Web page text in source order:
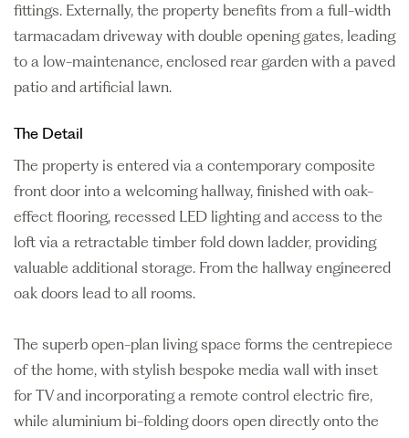
fittings. Externally, the property benefits from a full-width
tarmacadam driveway with double opening gates, leading
to a low-maintenance, enclosed rear garden with a paved
patio and artificial lawn.
The Detail
The property is entered via a contemporary composite
front door into a welcoming hallway, finished with oak-
effect flooring, recessed LED lighting and access to the
loft via a retractable timber fold down ladder, providing
valuable additional storage. From the hallway engineered
oak doors lead to all rooms.
The superb open-plan living space forms the centrepiece
of the home, with stylish bespoke media wall with inset
for TV and incorporating a remote control electric fire,
while aluminium bi-folding doors open directly onto the